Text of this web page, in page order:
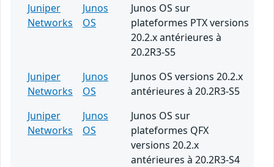
Juniper
Networks
Junos
OS
Junos OS sur
plateformes PTX versions
20.2.x antérieures à
20.2R3-S5
Juniper
Networks
Junos
OS
Junos OS versions 20.2.x
antérieures à 20.2R3-S5
Juniper
Networks
Junos
OS
Junos OS sur
plateformes QFX
versions 20.2.x
antérieures à 20.2R3-S4